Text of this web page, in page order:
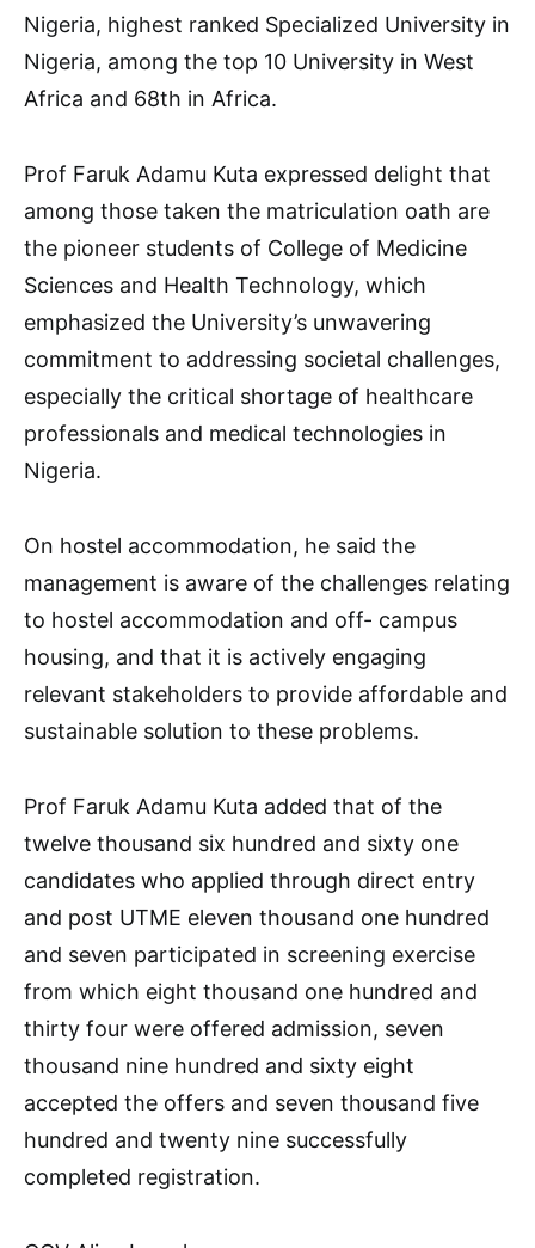
Nigeria, highest ranked Specialized University in
Nigeria, among the top 10 University in West
Africa and 68th in Africa.
Prof Faruk Adamu Kuta expressed delight that
among those taken the matriculation oath are
the pioneer students of College of Medicine
Sciences and Health Technology, which
emphasized the University’s unwavering
commitment to addressing societal challenges,
especially the critical shortage of healthcare
professionals and medical technologies in
Nigeria.
On hostel accommodation, he said the
management is aware of the challenges relating
to hostel accommodation and off- campus
housing, and that it is actively engaging
relevant stakeholders to provide affordable and
sustainable solution to these problems.
Prof Faruk Adamu Kuta added that of the
twelve thousand six hundred and sixty one
candidates who applied through direct entry
and post UTME eleven thousand one hundred
and seven participated in screening exercise
from which eight thousand one hundred and
thirty four were offered admission, seven
thousand nine hundred and sixty eight
accepted the offers and seven thousand five
hundred and twenty nine successfully
completed registration.